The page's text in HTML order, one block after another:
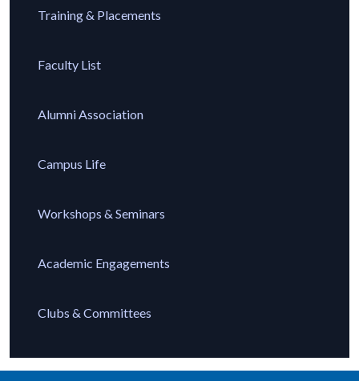
Training & Placements
Faculty List
Alumni Association
Campus Life
Workshops & Seminars
Academic Engagements
Clubs & Committees